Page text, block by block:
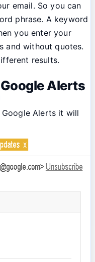
email. So you can
phrase. A keyword
you enter your
and without quotes.
results.
Alerts
Alerts it will